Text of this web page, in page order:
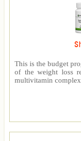
This is the budget
of the weight loss
multivitamin